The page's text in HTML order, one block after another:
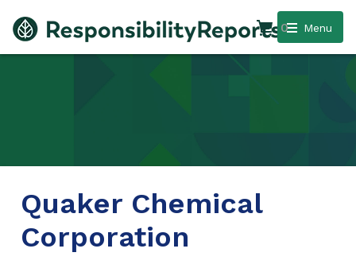
Menu
0
Quaker Chemical
Corporation